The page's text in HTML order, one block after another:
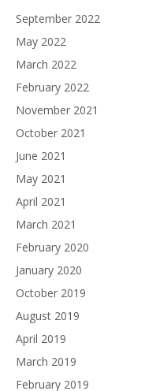
September 2022
May 2022
March 2022
February 2022
November 2021
October 2021
June 2021
May 2021
April 2021
March 2021
February 2020
January 2020
October 2019
August 2019
April 2019
March 2019
February 2019